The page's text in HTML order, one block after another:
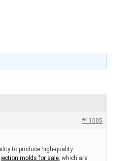
#11005
to produce high-quality
molds for sale , which are